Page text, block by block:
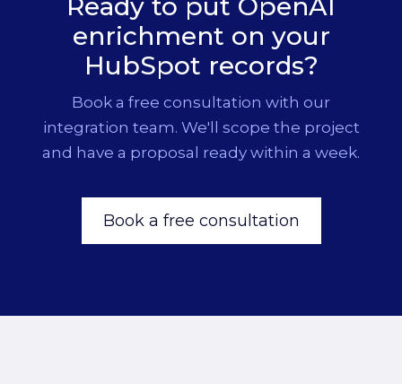
switch models without a rebuild.
enrichment on your
HubSpot records?
Book a free consultation with our
integration team. We'll scope the project
and have a proposal ready within a week.
Book a free consultation